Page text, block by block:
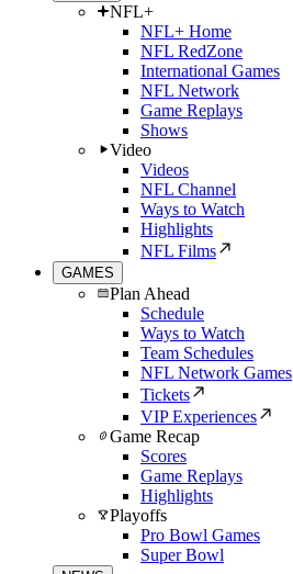
NFL+
NFL+ Home
NFL RedZone
International Games
NFL Network
Game Replays
Shows
Video
Videos
NFL Channel
Ways to Watch
Highlights
NFL Films
GAMES
Plan Ahead
Schedule
Ways to Watch
Team Schedules
NFL Network Games
Tickets
VIP Experiences
Game Recap
Scores
Game Replays
Highlights
Playoffs
Pro Bowl Games
Super Bowl